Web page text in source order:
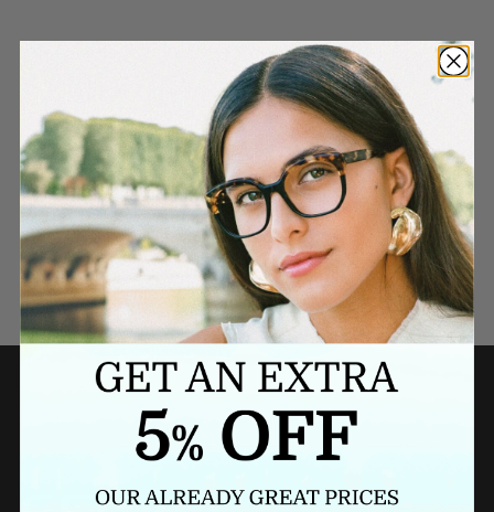
Need a last minute gift?
BUY A GIFT CARD NOW